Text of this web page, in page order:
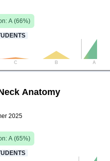
A (66%)
C B A
Anatomy
2025
A (65%)